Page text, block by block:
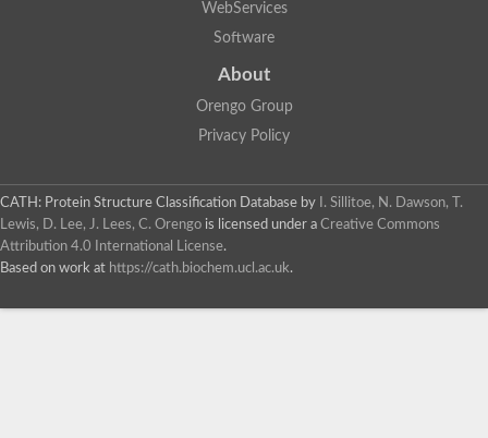
WebServices
Software
About
Orengo Group
Privacy Policy
CATH: Protein Structure Classification Database by
I. Sillitoe, N. Dawson, T.
Lewis, D. Lee, J. Lees, C. Orengo is licensed under a Creative Commons
Attribution 4.0 International License.
Based on work at https://cath.biochem.ucl.ac.uk.